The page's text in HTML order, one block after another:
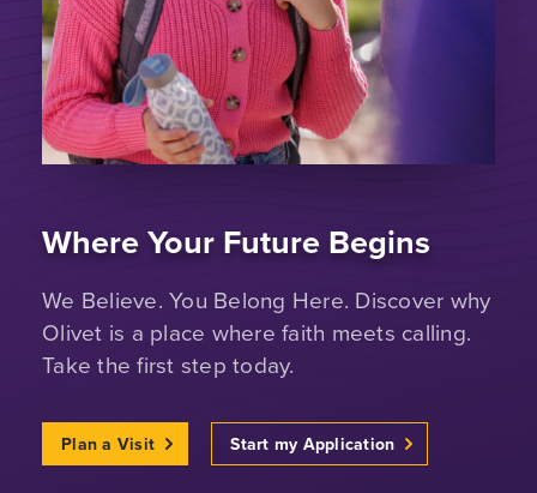
Where Your Future Begins
We Believe. You Belong Here. Discover why
Olivet is a place where faith meets calling.
Take the first step today.
Plan a Visit Start my Application